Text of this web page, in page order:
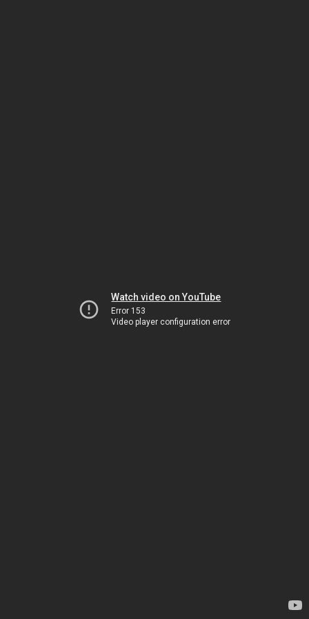
Watch video on YouTube
Error 153
Video player configuration error